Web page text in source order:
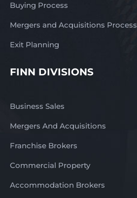
Buying Process
Mergers and Acquisitions Process
Exit Planning
FINN DIVISIONS
Business Sales
Mergers And Acquisitions
Franchise Brokers
Commercial Property
Accommodation Brokers